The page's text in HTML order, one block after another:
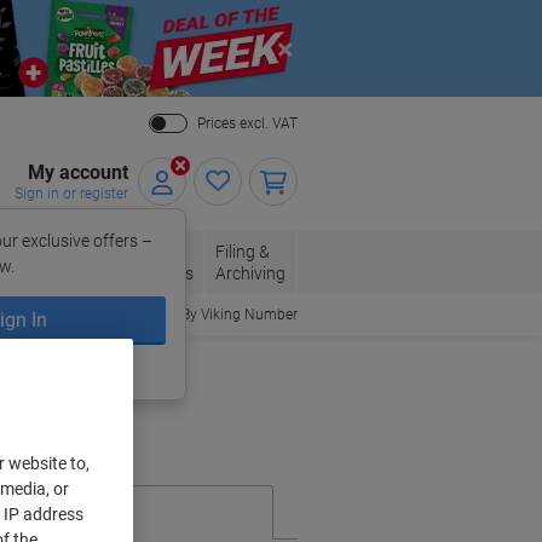
Close
Prices excl. VAT
My account
Sign in or register
exclusive offers –
In
Envelopes
Office
Supplies
Filing &
Archiving
Order By Viking Number
website to,
or
address